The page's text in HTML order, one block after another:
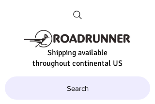
Shipping available
throughout continental US
Search